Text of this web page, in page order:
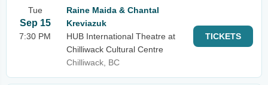
Tue
Sep 15
7:30 PM
Raine Maida & Chantal
Kreviazuk
HUB International Theatre at
Chilliwack Cultural Centre
Chilliwack, BC
TICKETS